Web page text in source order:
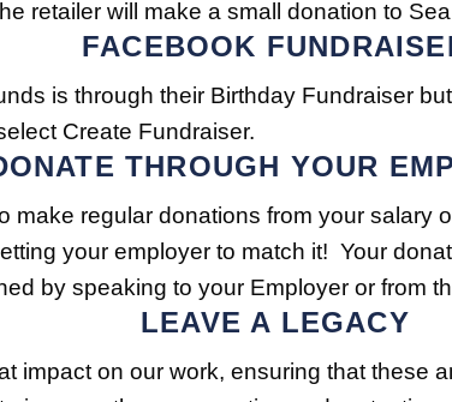
retailer will make a small donation to
FACEBOOK
is through their Birthday Fundraiser
Create Fundraiser.
THROUGH YOUR
make regular donations from your salary
your employer to match it! Your
by speaking to your Employer or from
LEAVE A LEGACY
impact on our work, ensuring that these